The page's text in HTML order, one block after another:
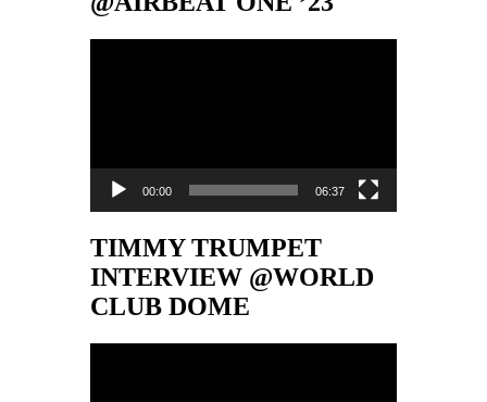
00:00 06:37
TIMMY TRUMPET
INTERVIEW @WORLD
CLUB DOME